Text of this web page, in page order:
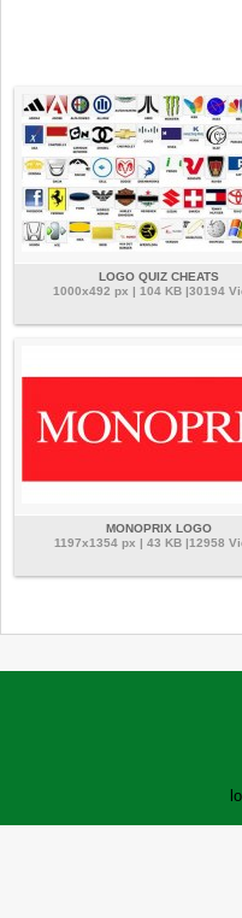
LOGO QUIZ CHEATS
1000x492 px | 104 KB |30194
MONOPRIX LOGO
1197x1354 px | 43 KB |12958